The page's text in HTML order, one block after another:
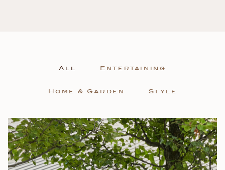
All Entertaining
Home & Garden Style